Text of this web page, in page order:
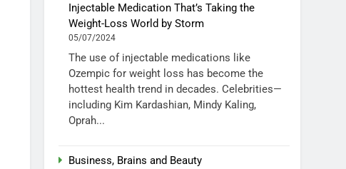
Injectable Medication That’s Taking the
Weight-Loss World by Storm
05/07/2024
The use of injectable medications like
Ozempic for weight loss has become the
hottest health trend in decades. Celebrities—
including Kim Kardashian, Mindy Kaling,
Oprah...
Business, Brains and Beauty